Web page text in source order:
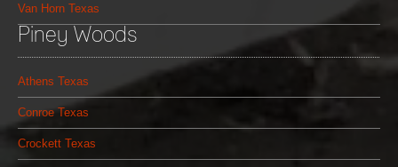
Van Horn Texas
Piney Woods
Athens Texas
Conroe Texas
Crockett Texas